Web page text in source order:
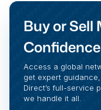
Buy or
Confidence
Access a global
get expert
Direct’s full-service
we handle it all.